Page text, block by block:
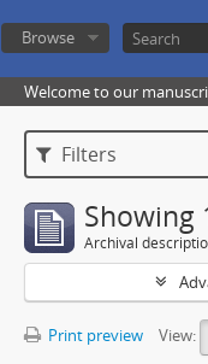
Browse
Welcome to our
Filters
Showing
Archival
Print preview View: